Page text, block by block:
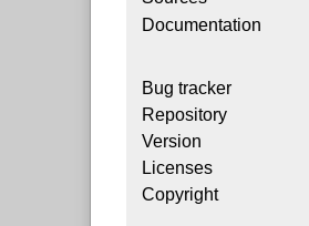
Documentation
Bug tracker
Repository
Version
Licenses
Copyright